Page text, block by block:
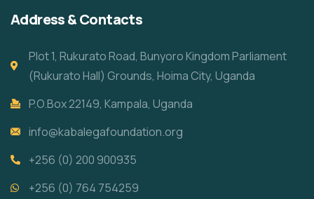
Address & Contacts
Plot 1, Rukurato Road, Bunyoro Kingdom Parliament
(Rukurato Hall) Grounds, Hoima City, Uganda
P.O.Box 22149, Kampala, Uganda
info@kabalegafoundation.org
+256 (0) 200 900935
+256 (0) 764 754259